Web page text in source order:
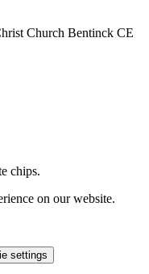
Church Bentinck CE
chips.
on our website.
settings